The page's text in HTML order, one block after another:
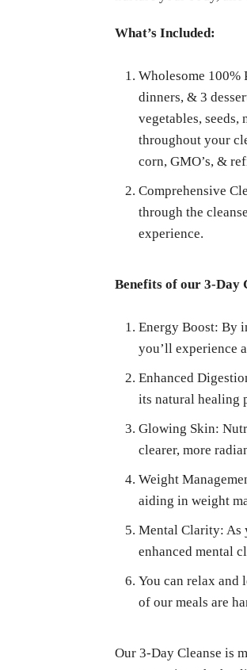
What’s Included:
Wholesome 100%
dinners, & 3
vegetables, seeds,
throughout your
corn, GMO’s, &
Comprehensive
through the
experience.
Benefits of our 3-Day
Energy Boost: By
you’ll experience
Enhanced
its natural healing
Glowing Skin:
clearer, more
Weight
aiding in weight
Mental Clarity: As
enhanced mental
You can relax and
of our meals are
Our 3-Day Cleanse is